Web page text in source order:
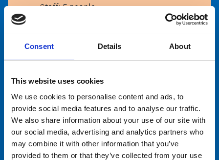
Consent Details About
This website uses cookies
We use cookies to personalise content and ads, to
provide social media features and to analyse our traffic.
We also share information about your use of our site with
our social media, advertising and analytics partners who
may combine it with other information that you’ve
provided to them or that they’ve collected from your use
Staff: 5 people
Capacity: 18 condolas (108 people)
Height limits: 120 cm (under 120 cm
with adult only)